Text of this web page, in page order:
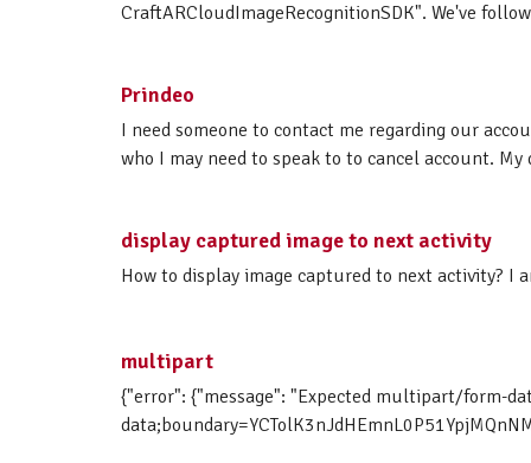
CraftARCloudImageRecognitionSDK". We've
Prindeo
I need someone to contact me regarding our
who I may need to speak to to cancel account.
display captured image to next activity
How to display image captured to next activity? I
multipart
{"error": {"message": "Expected multipart/form-